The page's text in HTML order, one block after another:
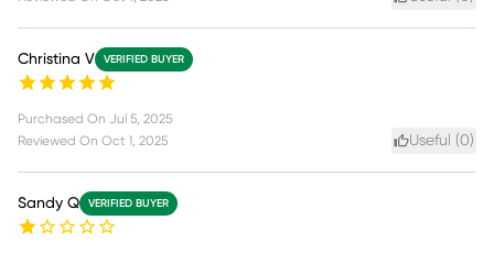
Christina V VERIFIED BUYER
Purchased On Jul 5, 2025
Reviewed On Oct 1, 2025 Useful (0)
Sandy Q VERIFIED BUYER